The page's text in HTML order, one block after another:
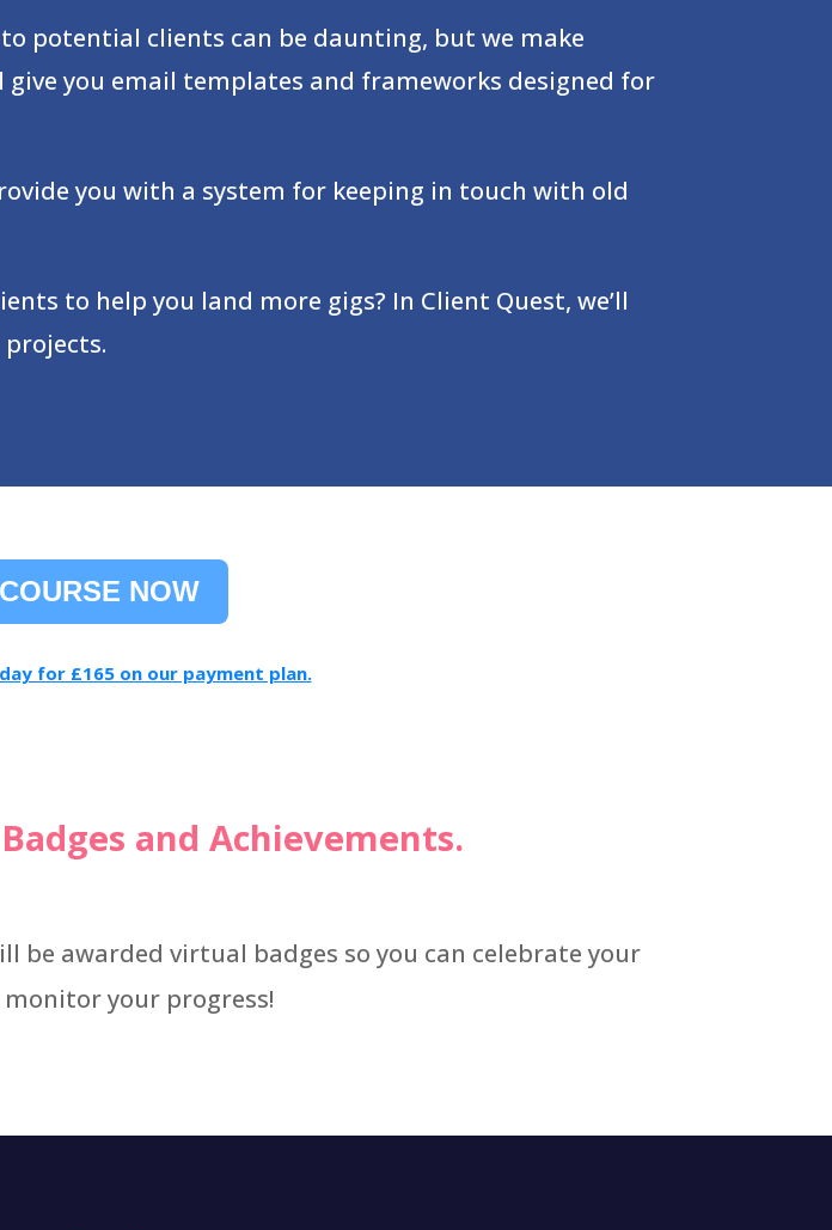
to potential clients can be daunting, but we make
you email templates and frameworks designed for
you with a system for keeping in touch with old
to help you land more gigs? In Client Quest, we’ll
NOW
for £165 on our payment plan.
and Achievements.
be awarded virtual badges so you can celebrate your
your progress!